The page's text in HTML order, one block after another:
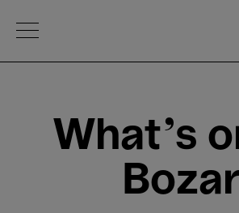
Open Menu
What's